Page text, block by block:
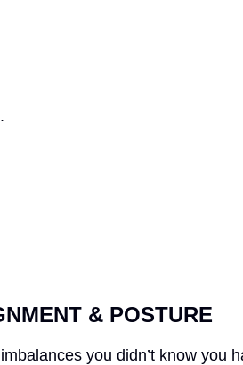
& POSTURE
you didn’t know you